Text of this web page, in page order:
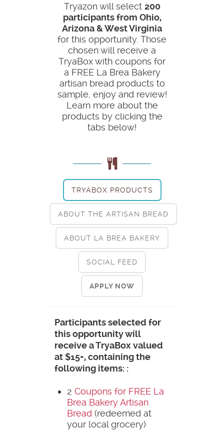
Tryazon will select 200
participants from Ohio,
Arizona & West Virginia
for this opportunity. Those
chosen will receive a
TryaBox with coupons for
a FREE La Brea Bakery
artisan bread products to
sample, enjoy and review!
Learn more about the
products by clicking the
tabs below!
TRYABOX PRODUCTS
ABOUT THE ARTISAN BREAD
ABOUT LA BREA BAKERY
SOCIAL FEED
APPLY NOW
Participants selected for
this opportunity will
receive a TryaBox valued
at $15+, containing the
following items: :
2 Coupons for FREE La
Brea Bakery Artisan
Bread (redeemed at
your local grocery)